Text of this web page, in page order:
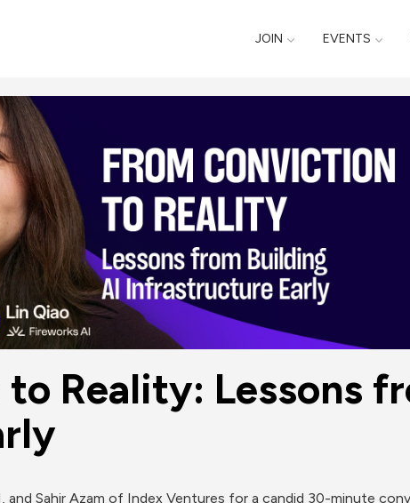
JOIN EVENTS
Reality: Lessons
Sahir Azam of Index Ventures for a candid 30-minute